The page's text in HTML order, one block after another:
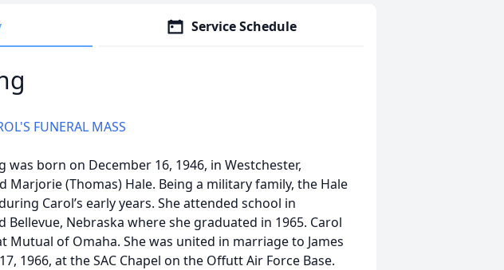
Service Schedule
FUNERAL MASS
born on December 16, 1946, in Westchester,
Marjorie (Thomas) Hale. Being a military family, the Hale
Carol’s early years. She attended school in
Bellevue, Nebraska where she graduated in 1965. Carol
Mutual of Omaha. She was united in marriage to James
1966, at the SAC Chapel on the Offutt Air Force Base.